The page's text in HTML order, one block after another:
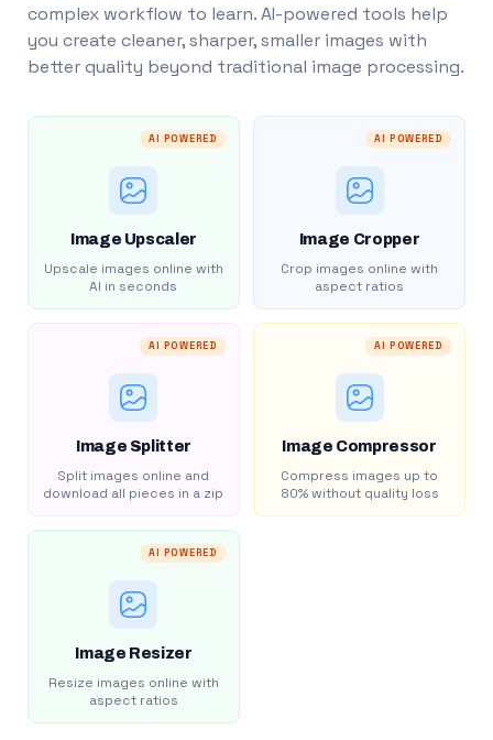
complex workflow to learn. AI-powered tools help
you create cleaner, sharper, smaller images with
better quality beyond traditional image processing.
AI POWERED
Image Upscaler
Upscale images online with
AI in seconds
AI POWERED
Image Cropper
Crop images online with
aspect ratios
AI POWERED
Image Splitter
Split images online and
download all pieces in a zip
AI POWERED
Image Compressor
Compress images up to
80% without quality loss
AI POWERED
Image Resizer
Resize images online with
aspect ratios